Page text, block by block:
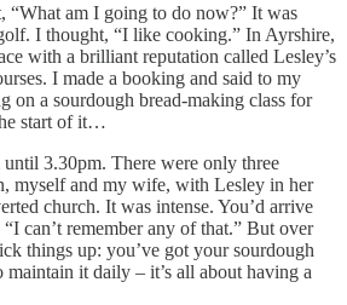
“What am I going to do now?” It was
I thought, “I like cooking.” In Ayrshire,
with a brilliant reputation called Lesley’s
I made a booking and said to my
on a sourdough bread-making class for
start of it…
3.30pm. There were only three
myself and my wife, with Lesley in her
church. It was intense. You’d arrive
can’t remember any of that.” But over
things up: you’ve got your sourdough
maintain it daily – it’s all about having a